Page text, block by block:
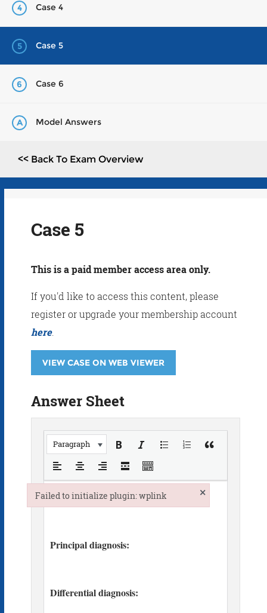
4 Case 4
5 Case 5
6 Case 6
A Model Answers
<< Back To Exam Overview
Case 5
This is a paid member access area only.
If you'd like to access this content, please
register or upgrade your membership account
here.
VIEW CASE ON WEB VIEWER
Answer Sheet
Paragraph
Failed to initialize plugin: wplink ×
Failed to initialize plugin: wplink